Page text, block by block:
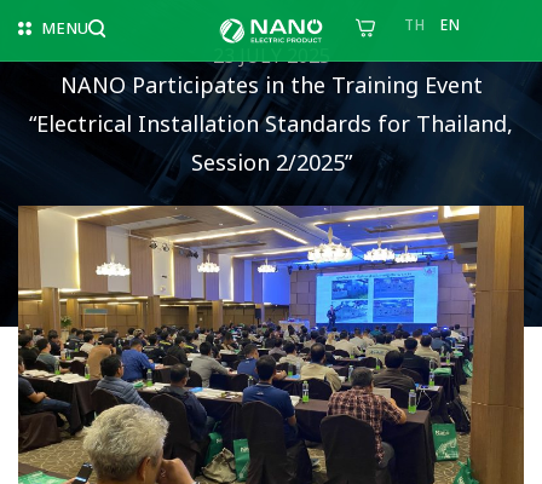
MENU TH EN
NANO Participates in the Training Event
“Electrical Installation Standards for Thailand,
Session 2/2025”
23 JULY 2025